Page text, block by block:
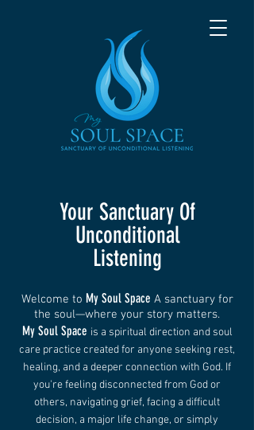
Your Sanctuary Of
Unconditional
Listening
Welcome to My Soul Space A sanctuary for
the soul—where your story matters.
My Soul Space is a spiritual direction and soul
care practice created for anyone seeking rest,
healing, and a deeper connection with God. If
you're feeling disconnected from God or
others, navigating grief, facing a difficult
decision, a major life change, or simply